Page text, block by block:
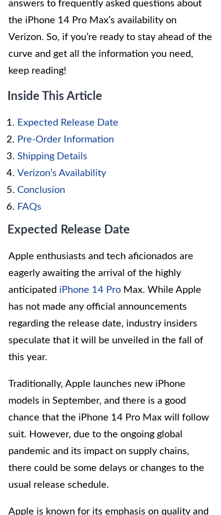
answers to frequently asked questions about
the iPhone 14 Pro Max’s availability on
Verizon. So, if you’re ready to stay ahead of the
curve and get all the information you need,
keep reading!
Inside This Article
Expected Release Date
Pre-Order Information
Shipping Details
Verizon’s Availability
Conclusion
FAQs
Expected Release Date
Apple enthusiasts and tech aficionados are
eagerly awaiting the arrival of the highly
anticipated iPhone 14 Pro Max. While Apple
has not made any official announcements
regarding the release date, industry insiders
speculate that it will be unveiled in the fall of
this year.
Traditionally, Apple launches new iPhone
models in September, and there is a good
chance that the iPhone 14 Pro Max will follow
suit. However, due to the ongoing global
pandemic and its impact on supply chains,
there could be some delays or changes to the
usual release schedule.
Apple is known for its emphasis on quality and